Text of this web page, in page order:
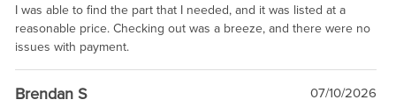
I was able to find the part that I needed, and it was listed at a
reasonable price. Checking out was a breeze, and there were no
issues with payment.
Brendan S 07/10/2026